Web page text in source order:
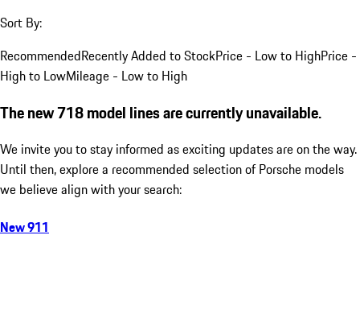
Sort By:
RecommendedRecently Added to StockPrice - Low to HighPrice -
High to LowMileage - Low to High
The new 718 model lines are currently unavailable.
We invite you to stay informed as exciting updates are on the way.
Until then, explore a recommended selection of Porsche models
we believe align with your search:
New 911